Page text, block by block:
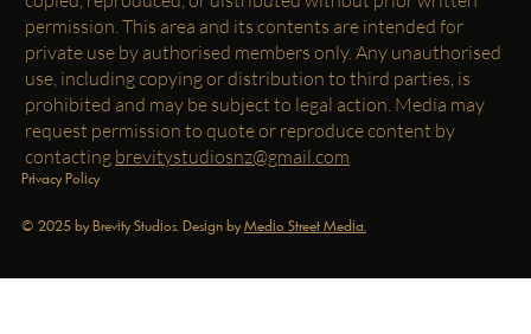
permission. This area and its contents are intended for
private use by authorised members only. Any unauthorised
use, including copying or distribution to third parties, is
prohibited and may be subject to legal action. Media may
request permission to quote or reproduce content by
contacting brevitystudiosnz@gmail.com
Privacy Policy
© 2025 by Brevity Studios. Design byMedio Street Media.